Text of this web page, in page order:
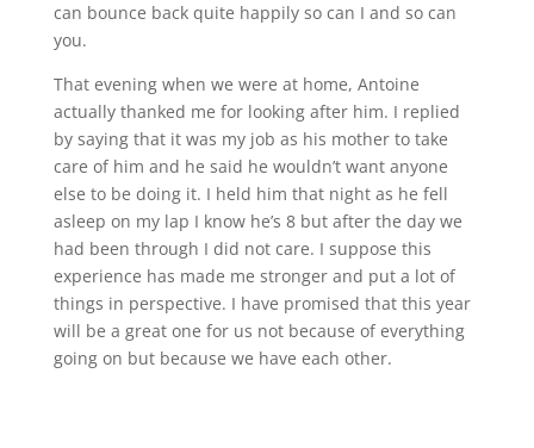
can bounce back quite happily so can I and so can
you.
That evening when we were at home, Antoine
actually thanked me for looking after him. I replied
by saying that it was my job as his mother to take
care of him and he said he wouldn’t want anyone
else to be doing it. I held him that night as he fell
asleep on my lap I know he’s 8 but after the day we
had been through I did not care. I suppose this
experience has made me stronger and put a lot of
things in perspective. I have promised that this year
will be a great one for us not because of everything
going on but because we have each other.